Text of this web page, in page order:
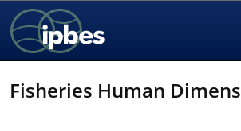
Fisheries Human